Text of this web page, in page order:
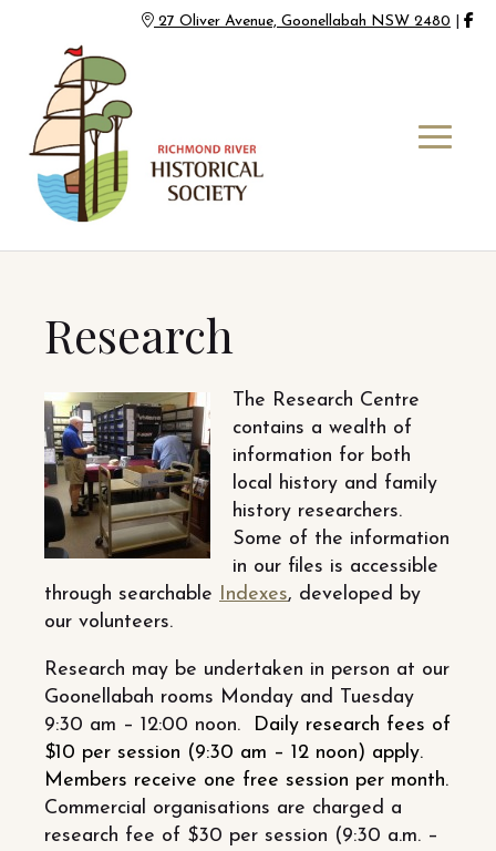
27 Oliver Avenue, Goonellabah NSW 2480
Research
The Research Centre
contains a wealth of
information for both
local history and family
history researchers.
Some of the information
in our files is accessible
through searchable Indexes, developed by
our volunteers.
Research may be undertaken in person at our
Goonellabah rooms Monday and Tuesday
9:30 am – 12:00 noon.
Daily research fees of
$10 per session (9:30 am – 12 noon) apply.
Members receive one free session per month.
Commercial organisations are charged a
research fee of $30 per session (9:30 a.m. –